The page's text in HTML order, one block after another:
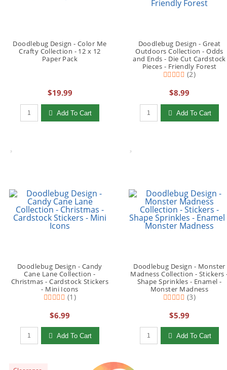
Doodlebug Design - Color Me
Crafty Collection - 12 x 12
Paper Pack
$19.99
Qty to add to Cart
Add To Cart
Doodlebug Design - Great
Outdoors Collection - Odds
and Ends - Die Cut Cardstock
Pieces - Friendly Forest
(2)
$8.99
Qty to add to Cart
Add To Cart
Doodlebug Design - Candy
Cane Lane Collection -
Christmas - Cardstock Stickers
- Mini Icons
(1)
$6.99
Qty to add to Cart
Add To Cart
Doodlebug Design - Monster
Madness Collection - Stickers
Shape Sprinkles - Enamel -
Monster Madness
(3)
$5.99
Qty to add to Cart
Add To Cart